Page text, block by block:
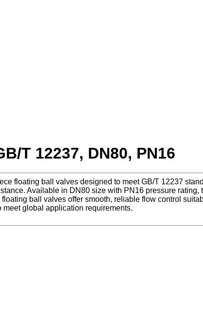
T 12237, DN80, PN16
floating ball valves designed to meet GB/T 12237
Available in DN80 size with PN16 pressure
ball valves offer smooth, reliable flow control
global application requirements.